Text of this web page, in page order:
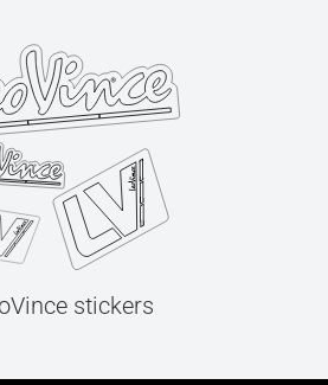
stickers